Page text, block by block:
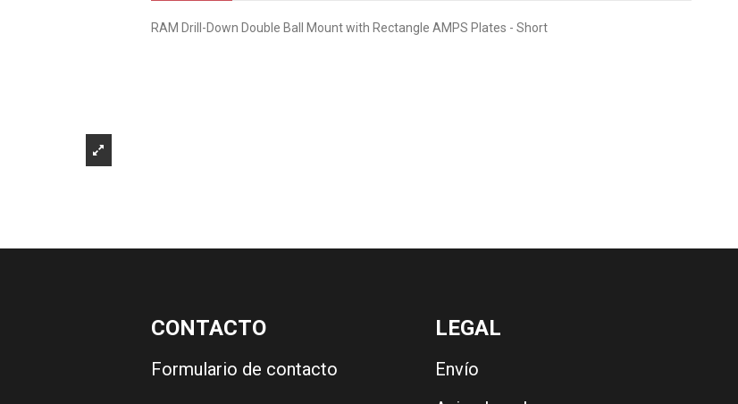
RAM Drill-Down Double Ball Mount with Rectangle AMPS Plates - Short
CONTACTO
Formulario de contacto
LEGAL
Envío